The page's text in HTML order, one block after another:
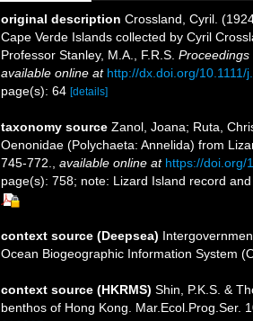
original description Crossland, Cyril.
Cape Verde Islands collected by Cyril
Professor Stanley, M.A., F.R.S.
available online at http://dx.doi.org/
page(s): 64 [details]
taxonomy source Zanol, Joana; Ruta,
Oenonidae (Polychaeta: Annelida) from
745-772.
available online at https://doi.org/
page(s): 758; note: Lizard Island record
context source (Deepsea)
Ocean Biogeographic Information System
context source (HKRMS) Shin, P.K.S. &
benthos of Hong Kong. Mar.Ecol.Prog.Ser.